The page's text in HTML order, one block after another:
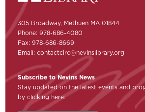
305 Broadway, Methuen MA 01844
Phone: 978-686-4080
Fax: 978-686-8669
Email:contactcirc@nevinslibrary.org
Subscribe to Nevins News
Stay updated on the latest events and
by clicking here: